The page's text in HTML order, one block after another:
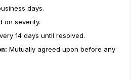
days.
on severity.
14 days until resolved.
Mutually agreed upon before any